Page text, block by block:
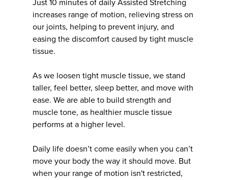
Just 10 minutes of daily Assisted Stretching
increases range of motion, relieving stress on
our joints, helping to prevent injury, and
easing the discomfort caused by tight muscle
tissue.
As we loosen tight muscle tissue, we stand
taller, feel better, sleep better, and move with
ease. We are able to build strength and
muscle tone, as healthier muscle tissue
performs at a higher level.
Daily life doesn’t come easily when you can’t
move your body the way it should move. But
when your range of motion isn't restricted,